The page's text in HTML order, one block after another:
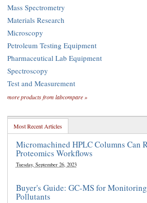
Mass Spectrometry
Materials Research
Microscopy
Petroleum Testing Equipment
Pharmaceutical Lab Equipment
Spectroscopy
Test and Measurement
more products from labcompare »
Most Recent Articles
Micromachined HPLC Columns Can
Proteomics Workflows
Tuesday, September 26, 2023
Buyer's Guide: GC-MS for
Pollutants